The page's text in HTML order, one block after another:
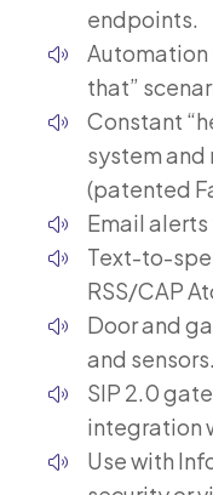
endpoints.
Automation
that”
Constant
system
(patented
Email
Text-to-
RSS/CAP
Door and
and sensors.
SIP 2.0
integration
Use with